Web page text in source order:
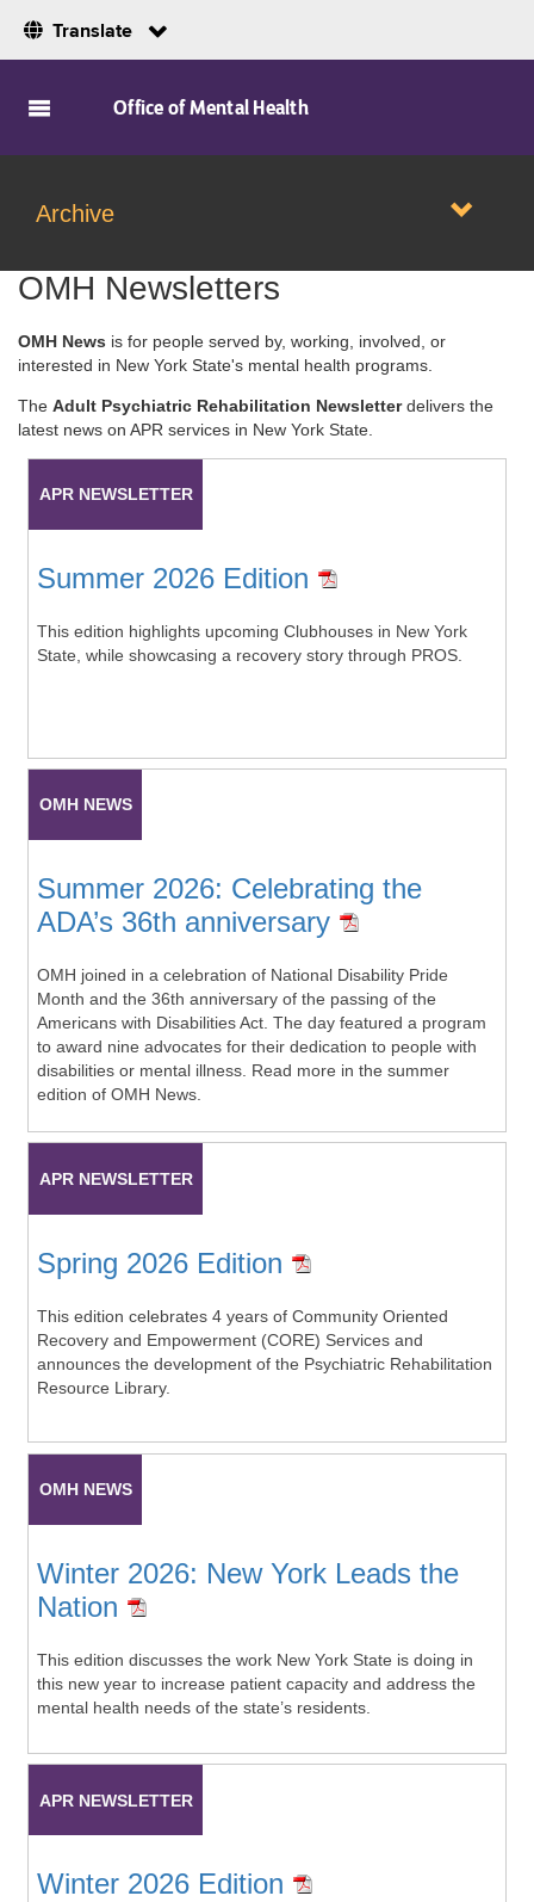
Translate
Office of Mental Health
Archive
OMH Newsletters
OMH News is for people served by, working, involved, or
interested in New York State's mental health programs.
The Adult Psychiatric Rehabilitation Newsletterdelivers the
latest news on APR services in New York State.
APR NEWSLETTER
Summer 2026 Edition
This edition highlights upcoming Clubhouses in New York
State, while showcasing a recovery story through PROS.
OMH NEWS
Summer 2026: Celebrating the
ADA’s 36th anniversary
OMH joined in a celebration of National Disability Pride
Month and the 36th anniversary of the passing of the
Americans with Disabilities Act. The day featured a program
to award nine advocates for their dedication to people with
disabilities or mental illness. Read more in the summer
edition of OMH News.
APR NEWSLETTER
Spring 2026 Edition
This edition celebrates 4 years of Community Oriented
Recovery and Empowerment (CORE) Services and
announces the development of the Psychiatric Rehabilitation
Resource Library.
OMH NEWS
Winter 2026: New York Leads the
Nation
This edition discusses the work New York State is doing in
this new year to increase patient capacity and address the
mental health needs of the state’s residents.
APR NEWSLETTER
Winter 2026 Edition